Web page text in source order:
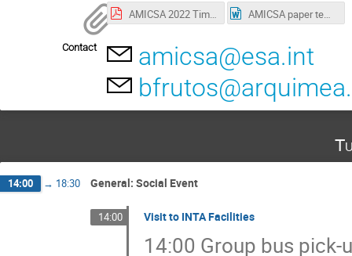
AMICSA 2022 Timetable.pdf
Contact
amicsa@esa.int
14:00 → 18:30 General: Social Event
14:00 Visit to INTA Facilities
14:00 Group bus pick-